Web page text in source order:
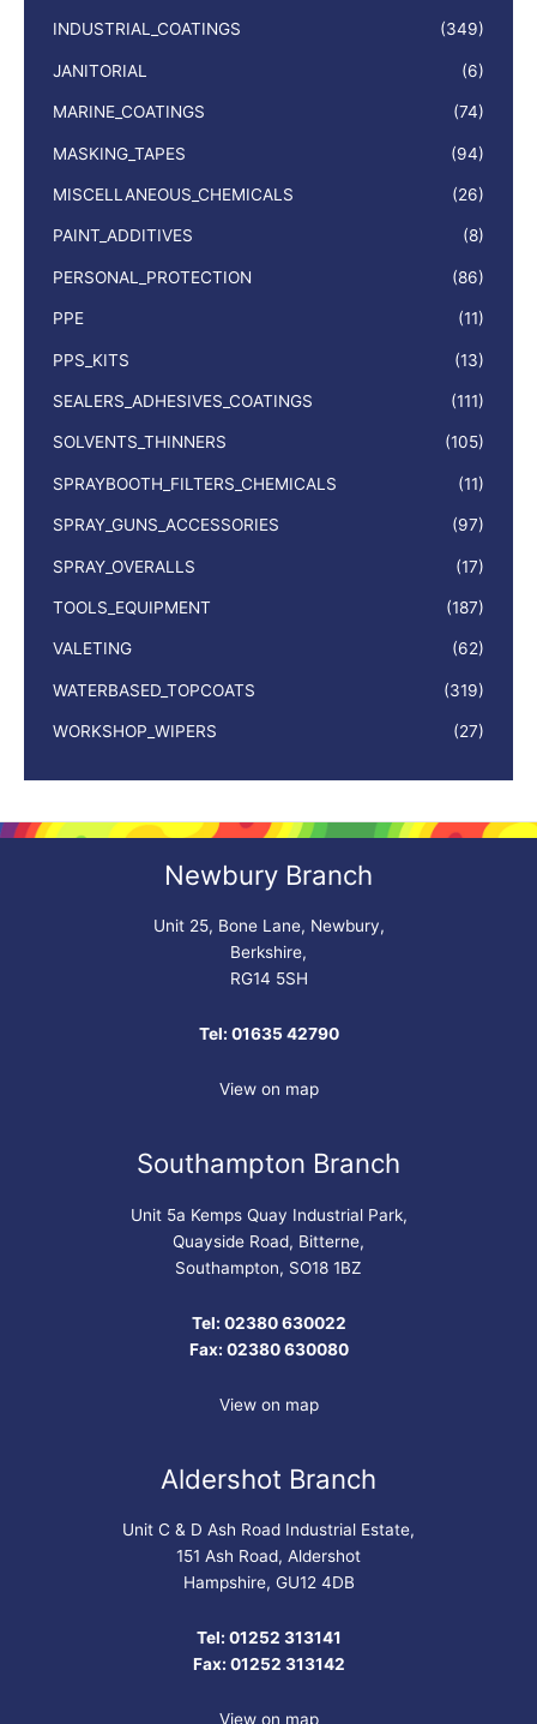
INDUSTRIAL_COATINGS (349)
JANITORIAL (6)
MARINE_COATINGS (74)
MASKING_TAPES (94)
MISCELLANEOUS_CHEMICALS (26)
PAINT_ADDITIVES (8)
PERSONAL_PROTECTION (86)
PPE (11)
PPS_KITS (13)
SEALERS_ADHESIVES_COATINGS (111)
SOLVENTS_THINNERS (105)
SPRAYBOOTH_FILTERS_CHEMICALS (11)
SPRAY_GUNS_ACCESSORIES (97)
SPRAY_OVERALLS (17)
TOOLS_EQUIPMENT (187)
VALETING (62)
WATERBASED_TOPCOATS (319)
WORKSHOP_WIPERS (27)
Newbury Branch
Unit 25, Bone Lane, Newbury,
Berkshire,
RG14 5SH
Tel: 01635 42790
View on map
Southampton Branch
Unit 5a Kemps Quay Industrial Park,
Quayside Road, Bitterne,
Southampton, SO18 1BZ
Tel: 02380 630022
Fax: 02380 630080
View on map
Aldershot Branch
Unit C & D Ash Road Industrial Estate,
151 Ash Road, Aldershot
Hampshire, GU12 4DB
Tel: 01252 313141
Fax: 01252 313142
View on map